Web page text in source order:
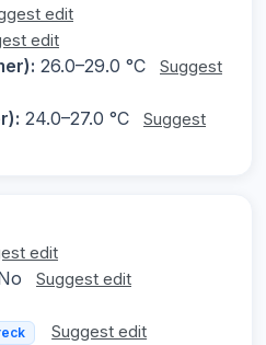
edit
edit
26.0–29.0 °C
Suggest
24.0–27.0 °C
Suggest
edit
Suggest edit
Suggest edit